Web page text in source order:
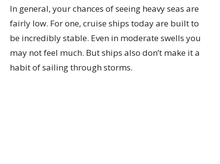
In general, your chances of seeing heavy seas are
fairly low. For one, cruise ships today are built to
be incredibly stable. Even in moderate swells you
may not feel much. But ships also don’t make it a
habit of sailing through storms.